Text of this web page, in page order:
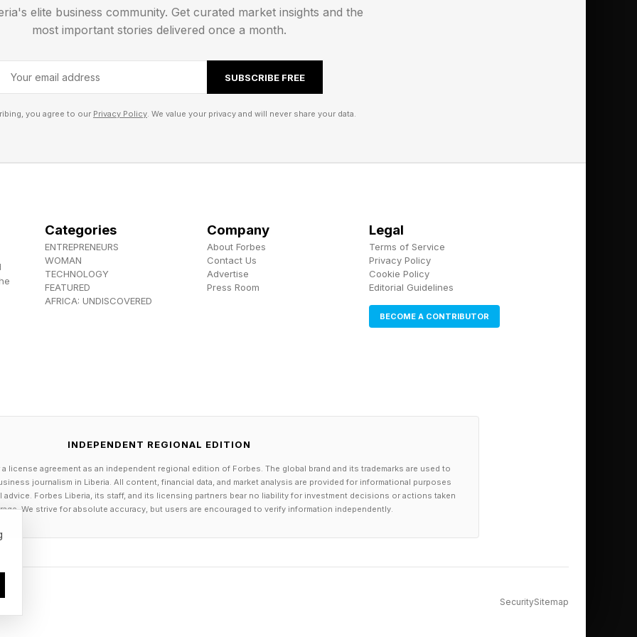
performance streamer.
be available in May 2026 and is priced at $969 / £999 / €999.
x 83.1mm.
touchscreen.
ROM. M.2 SSD Slot.
2TB.
50/60Hz.
DSD, DXD, APE, FLAC, WAV, AIFF/AIF, DTS, MP3, WMA, AAC, OGG,
OPUS, TAK, etc., include Cue.
5.8GHz.
Optical and HDMI to 192kHz / 24-bit.
768 kHz / 32-bit and DSD512.
and Optical to PCM 192kHz / 24-bit.
768kHz / 32-bit and DSD512.
elite business community. Get curated market insights and the
most important stories delivered once a month.
SUBSCRIBE FREE
you agree to our Privacy Policy. We value your privacy and will never share your data.
Categories
ENTREPRENEURS
WOMAN
TECHNOLOGY
FEATURED
AFRICA: UNDISCOVERED
Company
About Forbes
Contact Us
Advertise
Press Room
Legal
Terms of Service
Privacy Policy
Cookie Policy
Editorial Guidelines
BECOME A CONTRIBUTOR
INDEPENDENT REGIONAL EDITION
license agreement as an independent regional edition of Forbes. The global brand and its trademarks are used to
journalism in Liberia. All content, financial data, and market analysis are provided for informational purposes
Forbes Liberia, its staff, and its licensing partners bear no liability for investment decisions or actions taken
We strive for absolute accuracy, but users are encouraged to verify information independently.
SecuritySitemap